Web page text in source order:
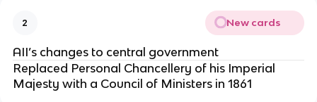
2 New cards
AII’s changes to central government
Replaced Personal Chancellery of his Imperial
Majesty with a Council of Ministers in 1861